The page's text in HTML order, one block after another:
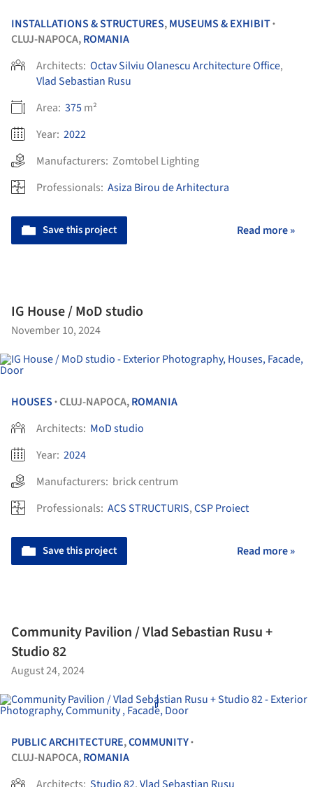
INSTALLATIONS & STRUCTURES,MUSEUMS & EXHIBIT•
CLUJ-NAPOCA,ROMANIA
Architects: Octav Silviu Olanescu Architecture Office,
Vlad Sebastian Rusu
Area: 375m²
Year: 2022
Manufacturers: Zomtobel Lighting
Professionals: Asiza Birou de Arhitectura
Save this project Read more »
IG House / MoD studio
November 10, 2024
HOUSES •CLUJ-NAPOCA,ROMANIA
Architects: MoD studio
Year: 2024
Manufacturers: brick centrum
Professionals: ACS STRUCTURIS,CSP Proiect
Save this project Read more »
Community Pavilion / Vlad Sebastian Rusu +
Studio 82
August 24, 2024
PUBLIC ARCHITECTURE,COMMUNITY•
CLUJ-NAPOCA,ROMANIA
Architects: Studio 82,Vlad Sebastian Rusu